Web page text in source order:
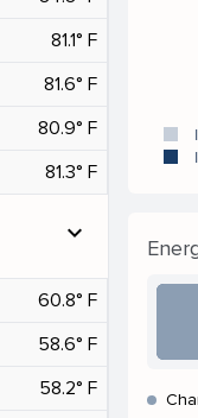
81.1° F
81.6° F
80.9° F
81.3° F
expand_more
60.8° F
58.6° F
58.2° F